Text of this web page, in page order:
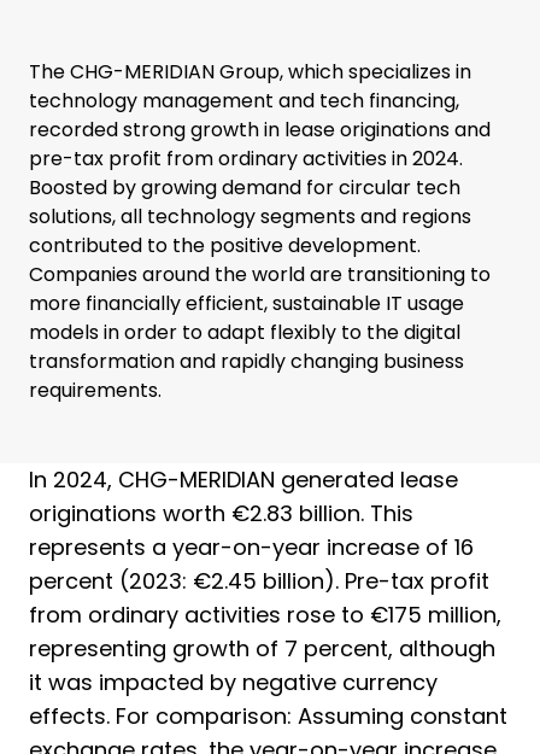
The CHG-MERIDIAN Group, which specializes in
technology management and tech financing,
recorded strong growth in lease originations and
pre-tax profit from ordinary activities in 2024.
Boosted by growing demand for circular tech
solutions, all technology segments and regions
contributed to the positive development.
Companies around the world are transitioning to
more financially efficient, sustainable IT usage
models in order to adapt flexibly to the digital
transformation and rapidly changing business
requirements.
In 2024, CHG-MERIDIAN generated lease
originations worth €2.83 billion. This
represents a year-on-year increase of 16
percent (2023: €2.45 billion). Pre-tax profit
from ordinary activities rose to €175 million,
representing growth of 7 percent, although
it was impacted by negative currency
effects. For comparison: Assuming constant